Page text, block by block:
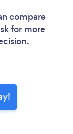
compare
for more